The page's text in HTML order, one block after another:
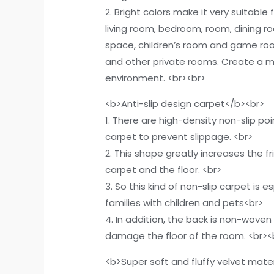
2. Bright colors make it very suitable
living room, bedroom, room, dining
space, children’s room and game
and other private rooms. Create a
environment. <br><br>
<b>Anti-slip design carpet</b><br>
1. There are high-density non-slip
carpet to prevent slippage. <br>
2. This shape greatly increases the
carpet and the floor. <br>
3. So this kind of non-slip carpet is
families with children and pets<br>
4. In addition, the back is non-
damage the floor of the room.
<b>Super soft and fluffy velvet